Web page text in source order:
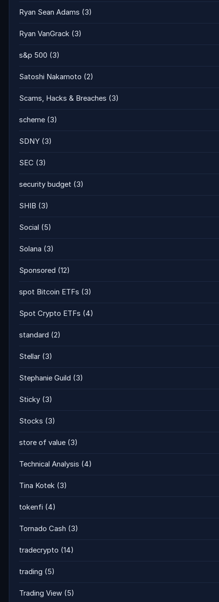
Ryan Sean Adams (3)
Ryan VanGrack (3)
s&p 500 (3)
Satoshi Nakamoto (2)
Scams, Hacks & Breaches (3)
scheme (3)
SDNY (3)
SEC (3)
security budget (3)
SHIB (3)
Social (5)
Solana (3)
Sponsored (12)
spot Bitcoin ETFs (3)
Spot Crypto ETFs (4)
standard (2)
Stellar (3)
Stephanie Guild (3)
Sticky (3)
Stocks (3)
store of value (3)
Technical Analysis (4)
Tina Kotek (3)
tokenfi (4)
Tornado Cash (3)
tradecrypto (14)
trading (5)
Trading View (5)